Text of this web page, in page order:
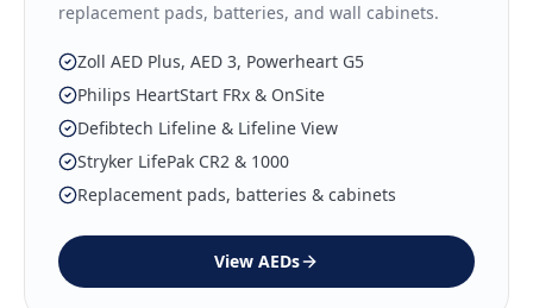
replacement pads, batteries, and wall cabinets.
Zoll AED Plus, AED 3, Powerheart G5
Philips HeartStart FRx & OnSite
Defibtech Lifeline & Lifeline View
Stryker LifePak CR2 & 1000
Replacement pads, batteries & cabinets
View AEDs